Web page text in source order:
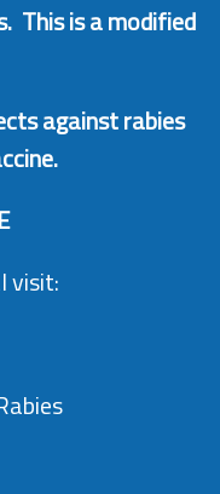
This is a modified
against rabies
visit: